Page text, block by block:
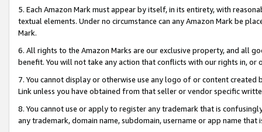
5. Each Amazon Mark must appear by itself, in its entirety, with
textual elements. Under no circumstance can any Amazon Mark be
Mark.
6. All rights to the Amazon Marks are our exclusive property, and all
benefit. You will not take any action that conflicts with our rights in, or
7. You cannot display or otherwise use any logo of or content
Link unless you have obtained from that seller or vendor specific
8. You cannot use or apply to register any trademark that is
any trademark, domain name, subdomain, username or app name